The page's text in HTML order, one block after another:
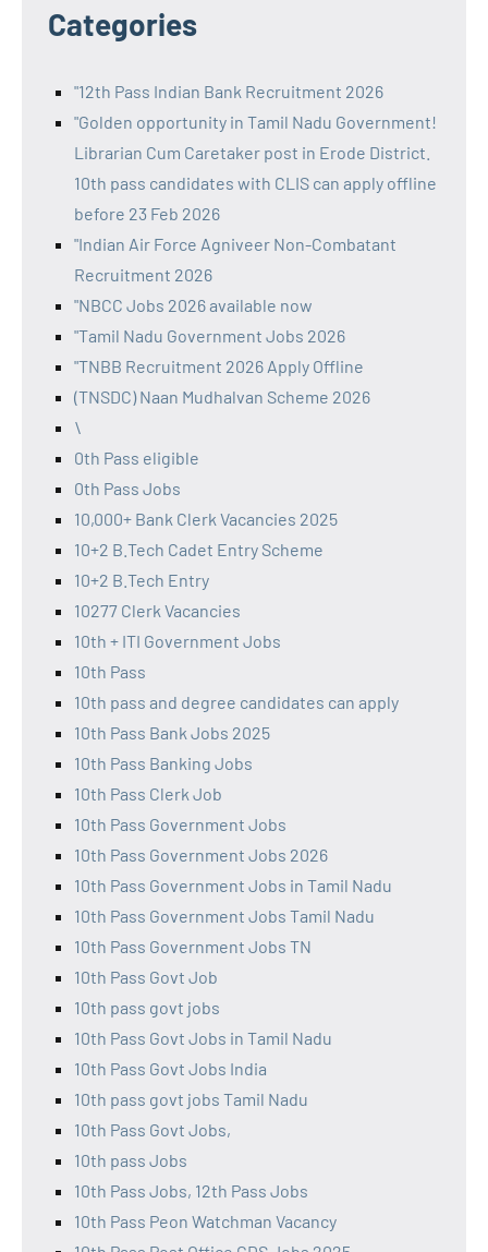
Categories
"12th Pass Indian Bank Recruitment 2026
"Golden opportunity in Tamil Nadu Government!
Librarian Cum Caretaker post in Erode District.
10th pass candidates with CLIS can apply offline
before 23 Feb 2026
"Indian Air Force Agniveer Non-Combatant
Recruitment 2026
"NBCC Jobs 2026 available now
"Tamil Nadu Government Jobs 2026
"TNBB Recruitment 2026 Apply Offline
(TNSDC) Naan Mudhalvan Scheme 2026
\
0th Pass eligible
0th Pass Jobs
10,000+ Bank Clerk Vacancies 2025
10+2 B.Tech Cadet Entry Scheme
10+2 B.Tech Entry
10277 Clerk Vacancies
10th + ITI Government Jobs
10th Pass
10th pass and degree candidates can apply
10th Pass Bank Jobs 2025
10th Pass Banking Jobs
10th Pass Clerk Job
10th Pass Government Jobs
10th Pass Government Jobs 2026
10th Pass Government Jobs in Tamil Nadu
10th Pass Government Jobs Tamil Nadu
10th Pass Government Jobs TN
10th Pass Govt Job
10th pass govt jobs
10th Pass Govt Jobs in Tamil Nadu
10th Pass Govt Jobs India
10th pass govt jobs Tamil Nadu
10th Pass Govt Jobs,
10th pass Jobs
10th Pass Jobs, 12th Pass Jobs
10th Pass Peon Watchman Vacancy